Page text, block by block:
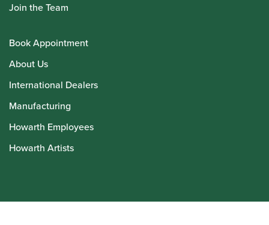
Join the Team
Book Appointment
About Us
International Dealers
Manufacturing
Howarth Employees
Howarth Artists